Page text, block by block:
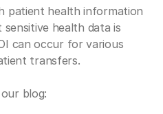
patient health information
health data is
can occur for various
transfers.
blog: